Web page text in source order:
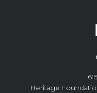
Heritage